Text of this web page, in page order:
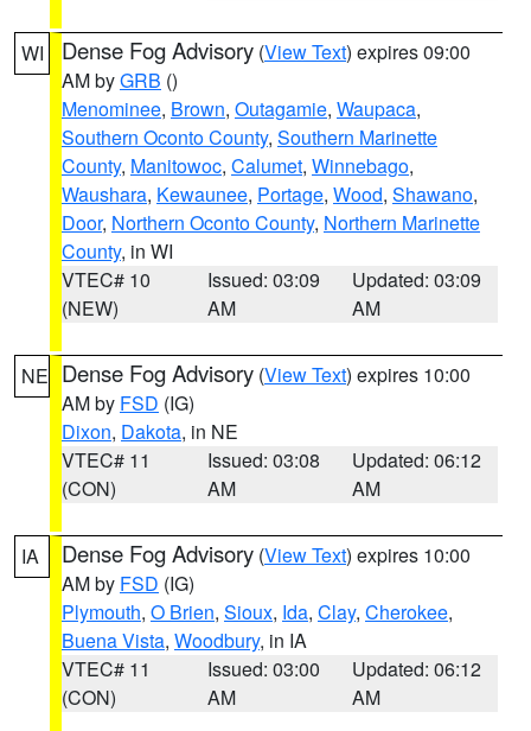
WI Dense Fog Advisory (View Text) expires 09:00
AM byGRB ()
Menominee, Brown, Outagamie, Waupaca,
Southern Oconto County, Southern Marinette
County, Manitowoc, Calumet, Winnebago,
Waushara, Kewaunee, Portage, Wood, Shawano,
Door, Northern Oconto County, Northern Marinette
County, in WI
VTEC# 10
(NEW)
Issued: 03:09
AM
Updated: 03:09
AM
NE Dense Fog Advisory (View Text) expires 10:00
AM by FSD (IG)
Dixon, Dakota, in NE
VTEC# 11
(CON)
Issued: 03:08
AM
Updated: 06:12
AM
IA Dense Fog Advisory (View Text) expires 10:00
AM by FSD (IG)
Plymouth, O Brien, Sioux, Ida, Clay, Cherokee,
Buena Vista, Woodbury, in IA
VTEC# 11
(CON)
Issued: 03:00
AM
Updated: 06:12
AM